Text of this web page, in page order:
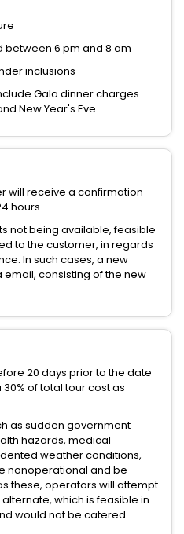
between 6 pm and 8 am
inclusions
Gala dinner charges
New Year's Eve
will receive a confirmation
hours.
not being available, feasible
to the customer, in regards
In such cases, a new
consisting of the new
20 days prior to the date
of total tour cost as
as sudden government
hazards, medical
weather conditions,
nonoperational and be
these, operators will attempt
which is feasible in
would not be catered.